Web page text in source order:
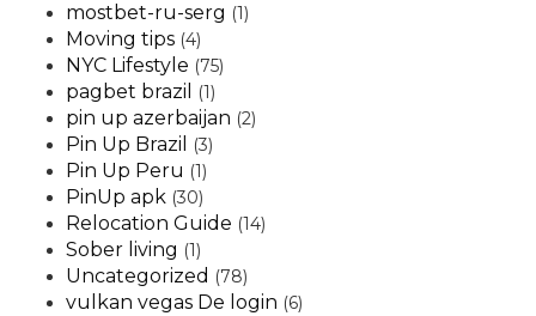
mostbet-ru-serg (1)
Moving tips (4)
NYC Lifestyle (75)
pagbet brazil (1)
pin up azerbaijan (2)
Pin Up Brazil (3)
Pin Up Peru (1)
PinUp apk (30)
Relocation Guide (14)
Sober living (1)
Uncategorized (78)
vulkan vegas De login (6)